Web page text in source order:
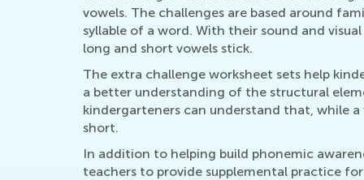
vowels. The challenges are based around
syllable of a word. With their sound and
long and short vowels stick.
The extra challenge worksheet sets help
a better understanding of the structural
kindergarteners can understand that, while
short.
In addition to helping build phonemic
teachers to provide supplemental practice